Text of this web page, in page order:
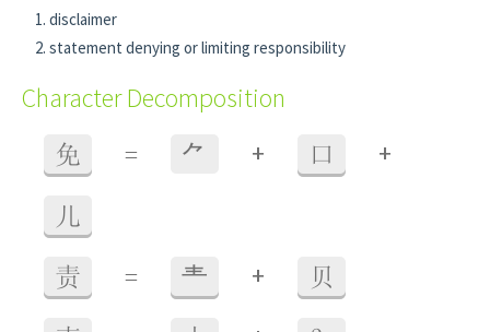
disclaimer
statement denying or limiting responsibility
Character Decomposition
免 = ⺈ + 口 +
儿
责 = 龶 + 贝